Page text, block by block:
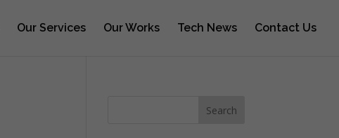
Our Services Our Works Tech News Contact Us